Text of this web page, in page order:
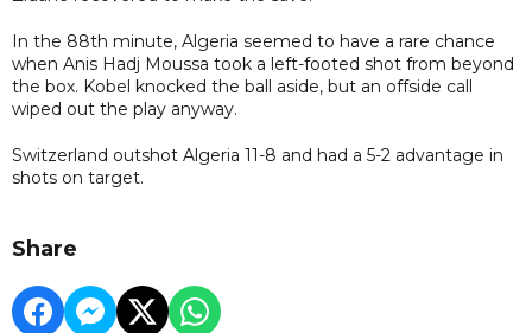
In the 88th minute, Algeria seemed to have a rare chance
when Anis Hadj Moussa took a left-footed shot from beyond
the box. Kobel knocked the ball aside, but an offside call
wiped out the play anyway.
Switzerland outshot Algeria 11-8 and had a 5-2 advantage in
shots on target.
Share